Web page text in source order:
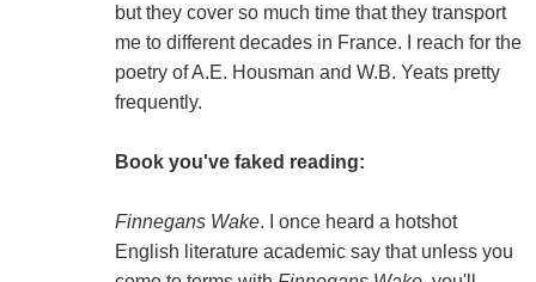
but they cover so much time that they transport
me to different decades in France. I reach for the
poetry of A.E. Housman and W.B. Yeats pretty
frequently.
Book you've faked reading:
Finnegans Wake. I once heard a hotshot
English literature academic say that unless you